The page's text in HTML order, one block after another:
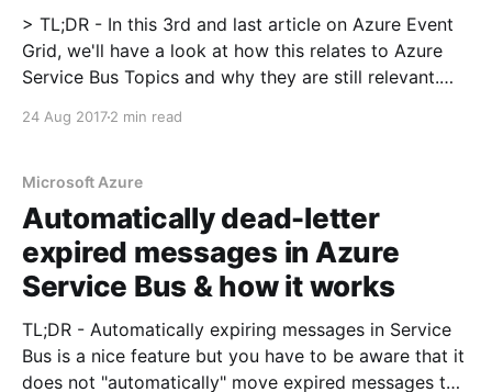
> TL;DR - In this 3rd and last article on Azure Event
Grid, we'll have a look at how this relates to Azure
Service Bus Topics and why they are still relevant.
[https://blog.tomkerkhove.be/2017/08/22/exploring-
24 Aug 20172 min read
Microsoft Azure
Automatically dead-letter
expired messages in Azure
Service Bus & how it works
TL;DR - Automatically expiring messages in Service
Bus is a nice feature but you have to be aware that it
does not "automatically" move expired messages to